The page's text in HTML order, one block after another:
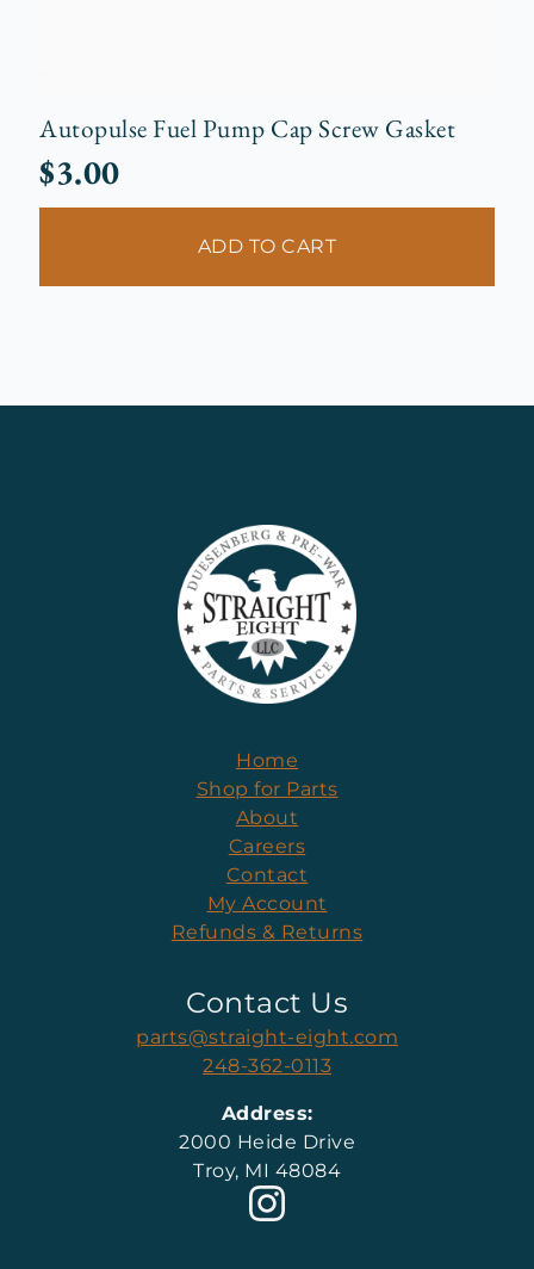
Autopulse Fuel Pump Cap Screw Gasket
$3.00
ADD TO CART
Home
Shop for Parts
About
Careers
Contact
My Account
Refunds & Returns
Contact Us
parts@straight-eight.com
248-362-0113
Address:
2000 Heide Drive
Troy, MI 48084